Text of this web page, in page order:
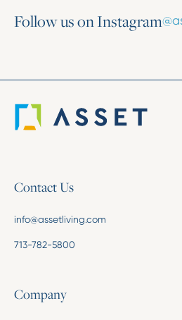
Follow us on Instagram
Contact Us
info@assetliving.com
713-782-5800
Company